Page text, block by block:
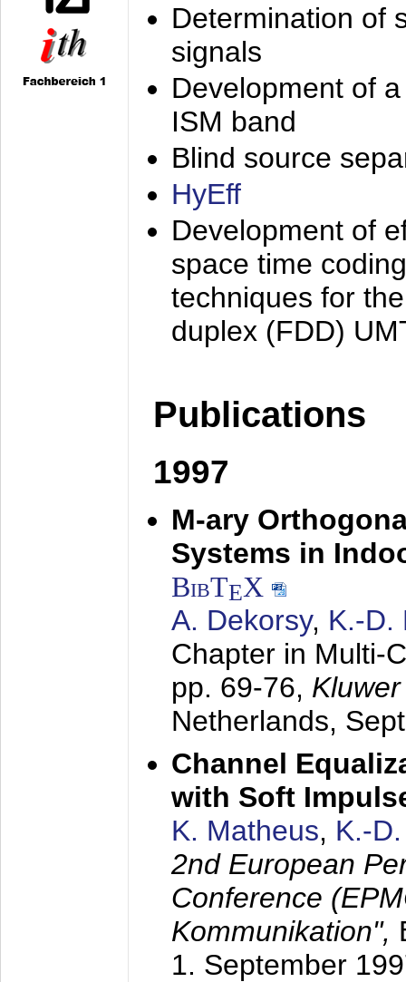
Determination of
signals
Development of
ISM band
Blind source
HyEff
Development of
space time
techniques for
duplex (FDD)
Publications
1997
M-ary
Systems in
BibTEX
A. Dekorsy, K.-D.
Chapter in Multi-
pp. 69-76,
Netherlands,
Channel
with Soft
K. Matheus, K.-
2nd European
Conference
Kommunikation",
1. September